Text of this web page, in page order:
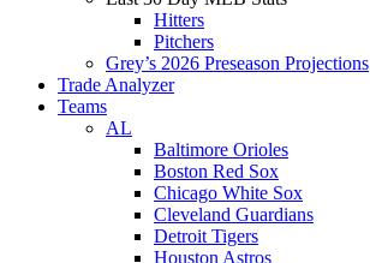
Hitters
Pitchers
Grey’s 2026 Preseason Projections
Trade Analyzer
Teams
AL
Baltimore Orioles
Boston Red Sox
Chicago White Sox
Cleveland Guardians
Detroit Tigers
Houston Astros